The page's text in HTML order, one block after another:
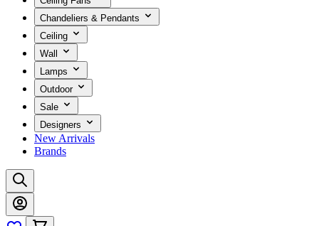
Chandeliers & Pendants
Ceiling
Wall
Lamps
Outdoor
Sale
Designers
New Arrivals
Brands